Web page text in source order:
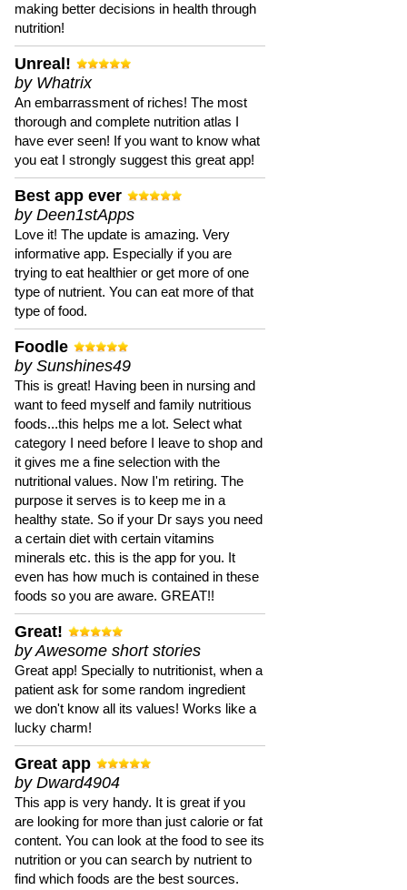
making better decisions in health through
nutrition!
Unreal!
by Whatrix
An embarrassment of riches! The most
thorough and complete nutrition atlas I
have ever seen! If you want to know what
you eat I strongly suggest this great app!
Best app ever
by Deen1stApps
Love it! The update is amazing. Very
informative app. Especially if you are
trying to eat healthier or get more of one
type of nutrient. You can eat more of that
type of food.
Foodle
by Sunshines49
This is great! Having been in nursing and
want to feed myself and family nutritious
foods...this helps me a lot. Select what
category I need before I leave to shop and
it gives me a fine selection with the
nutritional values. Now I'm retiring. The
purpose it serves is to keep me in a
healthy state. So if your Dr says you need
a certain diet with certain vitamins
minerals etc. this is the app for you. It
even has how much is contained in these
foods so you are aware. GREAT!!
Great!
by Awesome short stories
Great app! Specially to nutritionist, when a
patient ask for some random ingredient
we don't know all its values! Works like a
lucky charm!
Great app
by Dward4904
This app is very handy. It is great if you
are looking for more than just calorie or fat
content. You can look at the food to see its
nutrition or you can search by nutrient to
find which foods are the best sources.